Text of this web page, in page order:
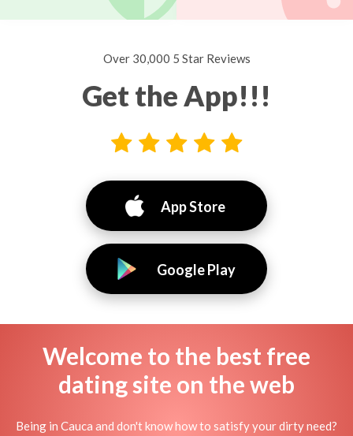
Over 30,000 5 Star Reviews
Get the App!!!
App Store
Google Play
Welcome to the best free
dating site on the web
Being in Cauca and don't know how to satisfy your dirty need?